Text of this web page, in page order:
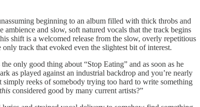
beginning to an album filled with thick throbs and
and slow, soft natured vocals that the track begins
shift is a welcomed release from the slow, overly repetitious
track that evoked even the slightest bit of interest.
only good thing about “Stop Eating” and as soon as he
as played against an industrial backdrop and you’re nearly
reeks of somebody trying too hard to write something
this considered good by many current artists?”